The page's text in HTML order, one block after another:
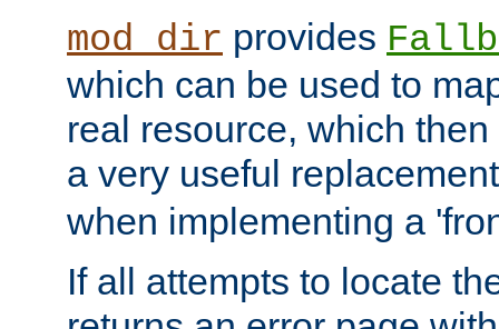
mod_dir provides
which can be used to
real resource, which
a very useful
when implementing a
If all attempts to locate